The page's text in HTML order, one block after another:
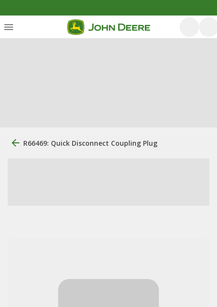
R66469: Quick Disconnect Coupling Plug